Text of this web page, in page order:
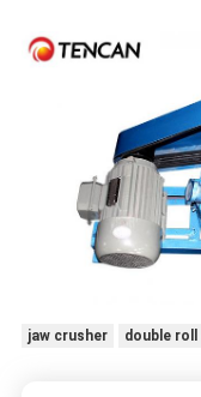
jaw crusher double